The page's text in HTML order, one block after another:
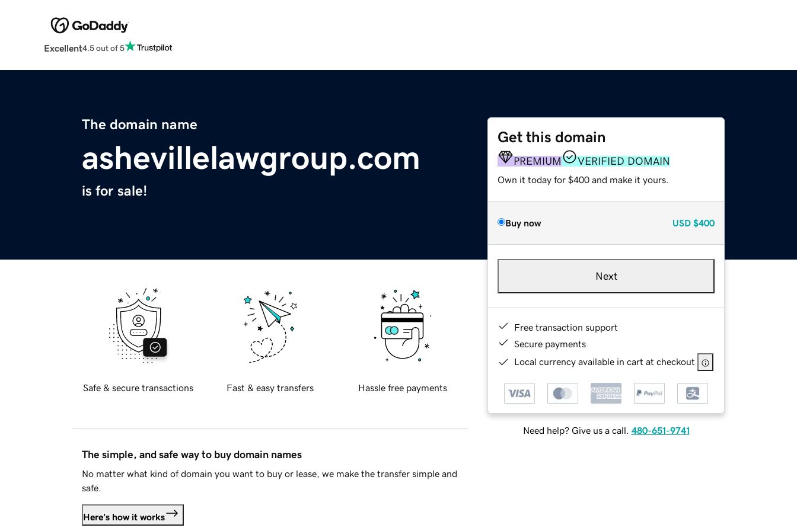
Excellent4.5 out of 5
The domain name
ashevillelawgroup.com
is for sale!
Get this domain
PREMIUM VERIFIED DOMAIN
Own it today for $400 and make it yours.
Buy now USD $400
Next
Free transaction support
Secure payments
Local currency available in cart at checkout
Need help? Give us a call. 480-651-9741
Safe & secure transactions Fast & easy transfers Hassle free payments
The simple, and safe way to buy domain names
No matter what kind of domain you want to buy or lease, we make the transfer simple and
safe.
Here's how it works